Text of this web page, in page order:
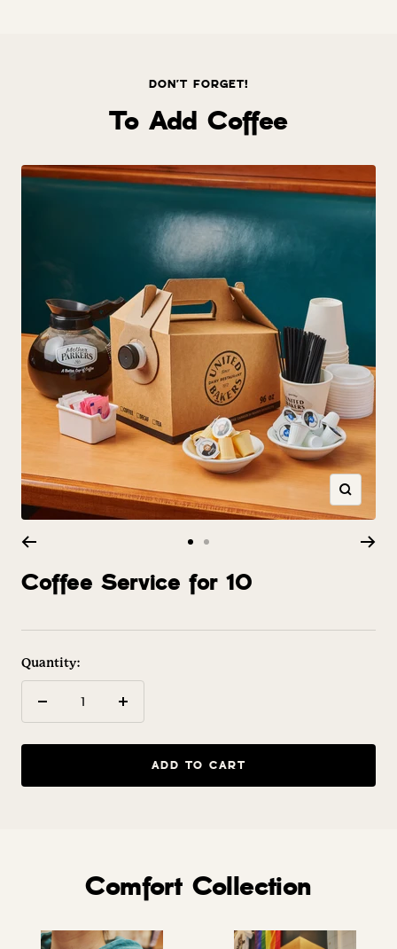
DON'T FORGET!
To Add Coffee
Zoom
to
slideslide
Coffee Service for 10
Quantity:
Decrease
Increase
ADD TO CART
Comfort Collection